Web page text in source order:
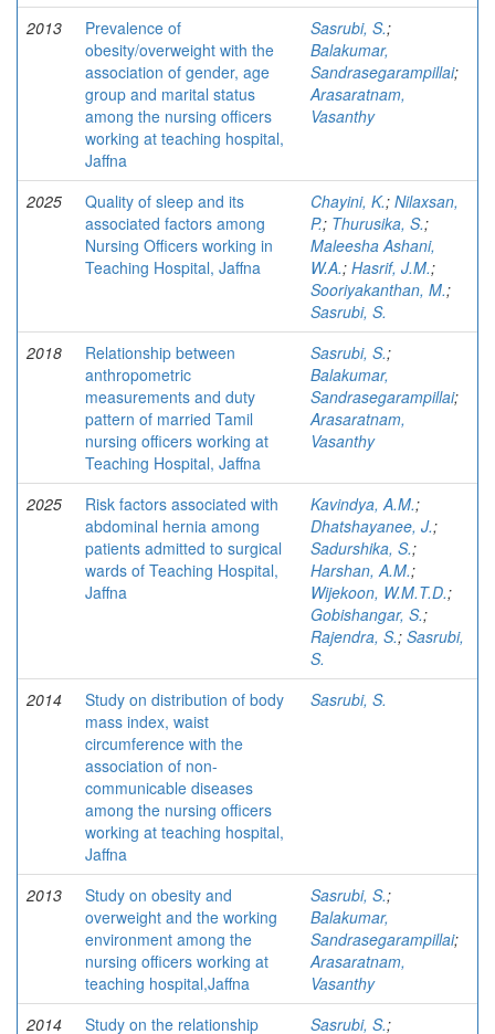
2013
Prevalence of
obesity/overweight with the
association of gender, age
group and marital status
among the nursing officers
working at teaching hospital,
Jaffna
Sasrubi, S.;
Balakumar,
Sandrasegarampillai;
Arasaratnam,
Vasanthy
2025
Quality of sleep and its
associated factors among
Nursing Officers working in
Teaching Hospital, Jaffna
Chayini, K.; Nilaxsan,
P.; Thurusika, S.;
Maleesha Ashani,
W.A.; Hasrif, J.M.;
Sooriyakanthan, M.;
Sasrubi, S.
2018
Relationship between
anthropometric
measurements and duty
pattern of married Tamil
nursing officers working at
Teaching Hospital, Jaffna
Sasrubi, S.;
Balakumar,
Sandrasegarampillai;
Arasaratnam,
Vasanthy
2025
Risk factors associated with
abdominal hernia among
patients admitted to surgical
wards of Teaching Hospital,
Jaffna
Kavindya, A.M.;
Dhatshayanee, J.;
Sadurshika, S.;
Harshan, A.M.;
Wijekoon, W.M.T.D.;
Gobishangar, S.;
Rajendra, S.; Sasrubi,
S.
2014
Study on distribution of body
mass index, waist
circumference with the
association of non-
communicable diseases
among the nursing officers
working at teaching hospital,
Jaffna
Sasrubi, S.
2013
Study on obesity and
overweight and the working
environment among the
nursing officers working at
teaching hospital,Jaffna
Sasrubi, S.;
Balakumar,
Sandrasegarampillai;
Arasaratnam,
Vasanthy
2014
Study on the relationship Sasrubi, S.;